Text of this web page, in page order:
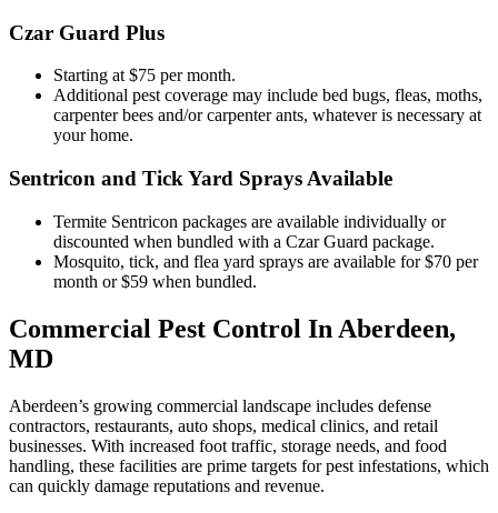
Czar Guard Plus
Starting at $75 per month.
Additional pest coverage may include bed bugs, fleas, moths,
carpenter bees and/or carpenter ants, whatever is necessary at
your home.
Sentricon and Tick Yard Sprays Available
Termite Sentricon packages are available individually or
discounted when bundled with a Czar Guard package.
Mosquito, tick, and flea yard sprays are available for $70 per
month or $59 when bundled.
Commercial Pest Control In Aberdeen,
MD
Aberdeen’s growing commercial landscape includes defense
contractors, restaurants, auto shops, medical clinics, and retail
businesses. With increased foot traffic, storage needs, and food
handling, these facilities are prime targets for pest infestations, which
can quickly damage reputations and revenue.